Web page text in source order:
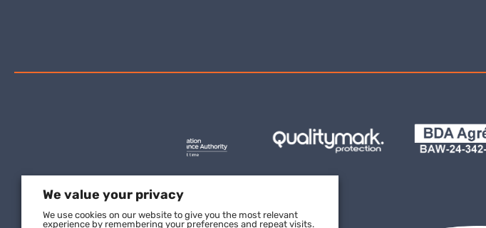
We value your privacy
We use cookies on our website to give you the most relevant
experience by remembering your preferences and repeat visits.